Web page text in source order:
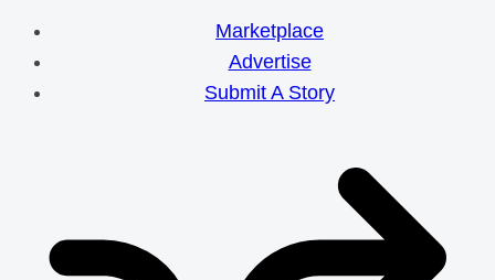
Marketplace
Advertise
Submit A Story